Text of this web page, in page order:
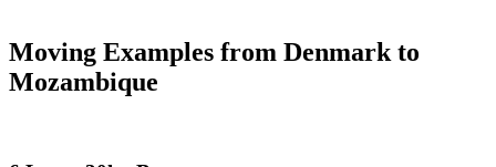
Moving Examples from Denmark to
Mozambique